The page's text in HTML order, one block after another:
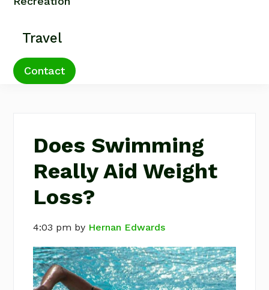
Travel
Contact
Does Swimming
Really Aid Weight
Loss?
4:03 pm by Hernan Edwards